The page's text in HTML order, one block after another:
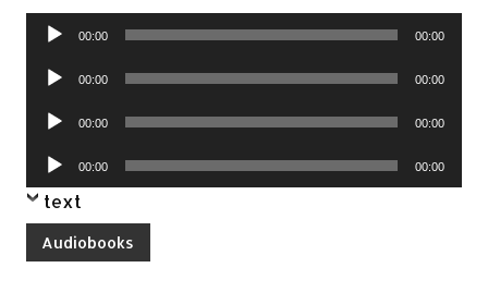
Audio
00:00 00:00
Audio
00:00 00:00
Audio
00:00 00:00
Audio
Player
00:00 00:00
text
Audiobooks